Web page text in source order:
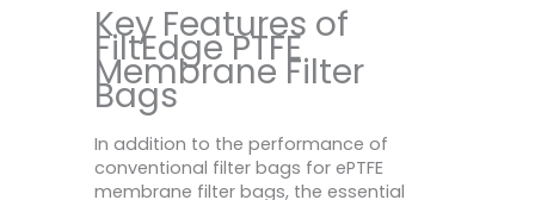
Key Features of
FiltEdge PTFE
Membrane Filter
Bags
In addition to the performance of
conventional filter bags for ePTFE
membrane filter bags, the essential